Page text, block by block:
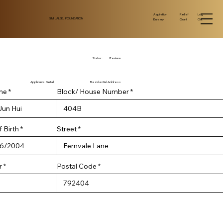
SM JALEEL FOUNDATION
Aspiration
Bursary
Relief
Grant
Log
Out
Status: Review
Applicants Detail
Birth *r
e
q
u
i
d
Residential Address
Block/ House Number
Street
Postal Code